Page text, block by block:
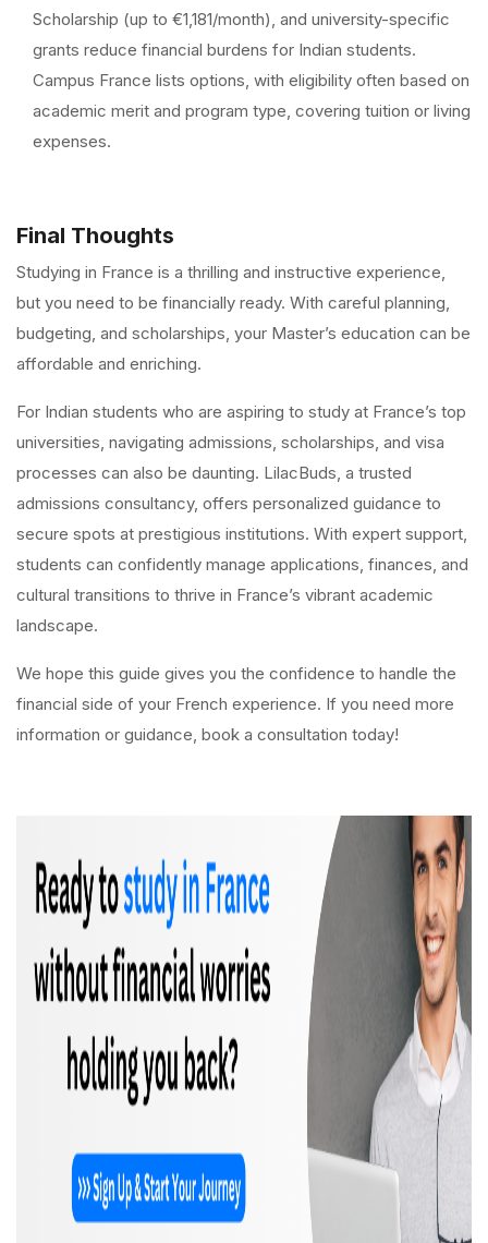
Scholarship (up to €1,181/month), and university-specific
grants reduce financial burdens for Indian students.
Campus France lists options, with eligibility often based on
academic merit and program type, covering tuition or living
expenses.
Final Thoughts
Studying in France is a thrilling and instructive experience,
but you need to be financially ready. With careful planning,
budgeting, and scholarships, your Master’s education can be
affordable and enriching.
For Indian students who are aspiring to study at France’s top
universities, navigating admissions, scholarships, and visa
processes can also be daunting. LilacBuds, a trusted
admissions consultancy, offers personalized guidance to
secure spots at prestigious institutions. With expert support,
students can confidently manage applications, finances, and
cultural transitions to thrive in France’s vibrant academic
landscape.
We hope this guide gives you the confidence to handle the
financial side of your French experience. If you need more
information or guidance, book a consultation today!